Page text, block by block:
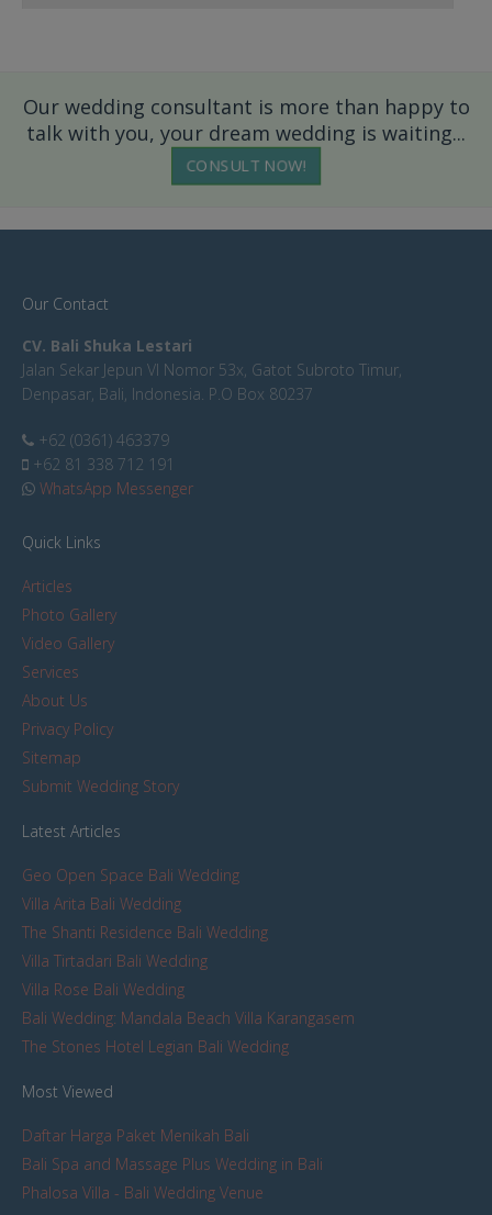
Our wedding consultant is more than happy to
talk with you, your dream wedding is waiting...
CONSULT NOW!
Our Contact
CV. Bali Shuka Lestari
Jalan Sekar Jepun VI Nomor 53x, Gatot Subroto Timur,
Denpasar, Bali, Indonesia. P.O Box 80237
+62 (0361) 463379
+62 81 338 712 191
WhatsApp Messenger
Quick Links
Articles
Photo Gallery
Video Gallery
Services
About Us
Privacy Policy
Sitemap
Submit Wedding Story
Latest Articles
Geo Open Space Bali Wedding
Villa Arita Bali Wedding
The Shanti Residence Bali Wedding
Villa Tirtadari Bali Wedding
Villa Rose Bali Wedding
Bali Wedding: Mandala Beach Villa Karangasem
The Stones Hotel Legian Bali Wedding
Most Viewed
Daftar Harga Paket Menikah Bali
Bali Spa and Massage Plus Wedding in Bali
Phalosa Villa - Bali Wedding Venue